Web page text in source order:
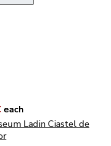
each
Ladin Ciastel de